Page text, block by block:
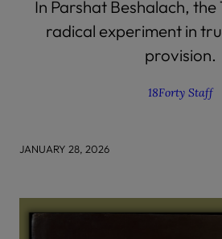
In Parshat Beshalach,
radical experiment in
provision.
18Forty Staff
JANUARY 28, 2026